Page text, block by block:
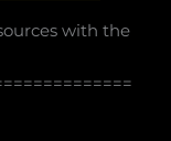
with the